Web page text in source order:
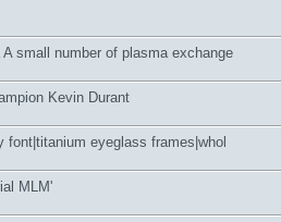
small number of plasma exchange
Kevin Durant
font|titanium eyeglass frames|whol
MLM'